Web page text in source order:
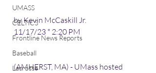
UMASS
CELTICS
Frontline News Reports
Baseball
Lacrosse
by Kevin McCaskill Jr.
11/17/23 * 2:20 PM
(AMHERST, MA) - UMass hosted